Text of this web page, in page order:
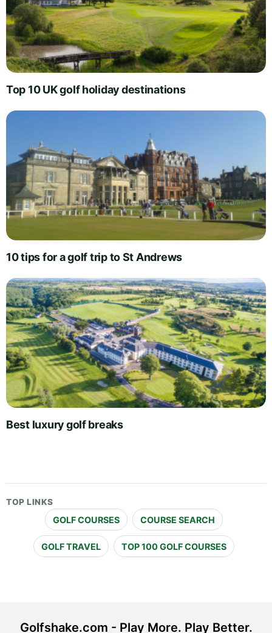
Top 10 UK golf holiday destinations
10 tips for a golf trip to St Andrews
Best luxury golf breaks
TOP LINKS
GOLF COURSES COURSE SEARCH
GOLF TRAVEL TOP 100 GOLF COURSES
Golfshake.com - Play More. Play Better.